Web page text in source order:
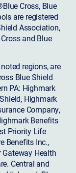
Cross, Blue
are registered
Association,
and Blue
regions, are
Blue Shield
PA: Highmark
Highmark
Company,
Benefits
Priority Life
Benefits Inc.,
Health
Central and